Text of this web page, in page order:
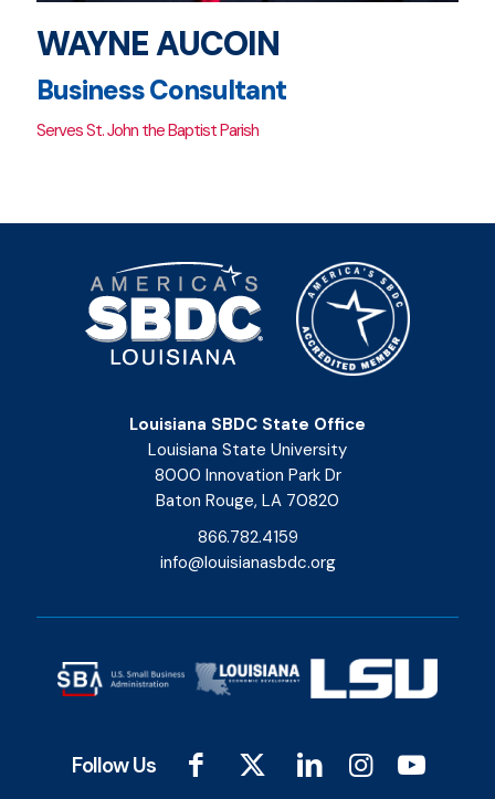
WAYNE AUCOIN
Business Consultant
Serves St. John the Baptist Parish
Louisiana SBDC State Office
Louisiana State University
8000 Innovation Park Dr
Baton Rouge, LA 70820
866.782.4159
info@louisianasbdc.org
Follow Us